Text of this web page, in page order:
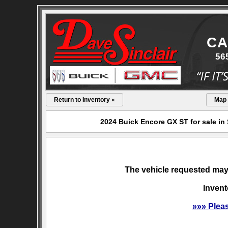
Return to Inventory « Map
2024 Buick Encore GX ST for sale
The vehicle requested
»»»